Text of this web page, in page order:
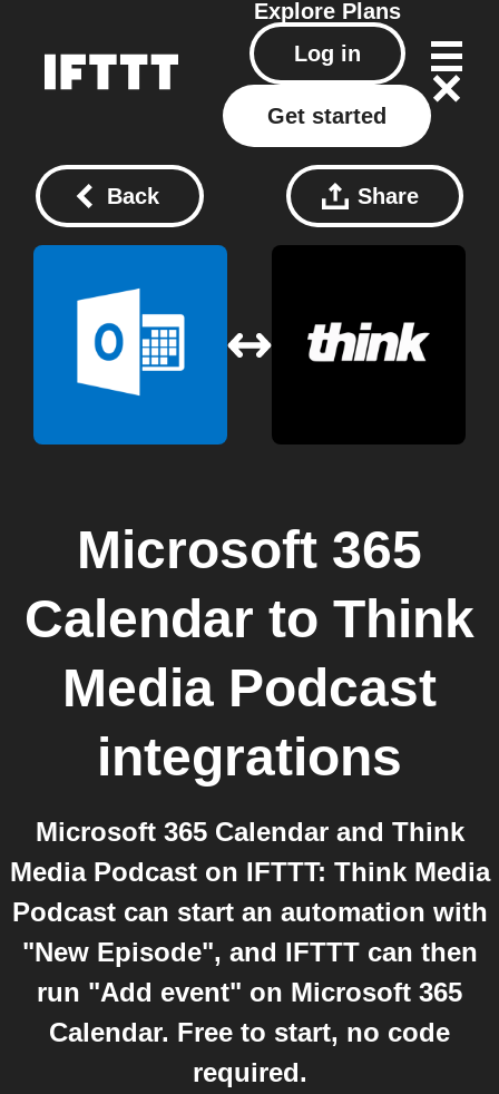
Explore Plans
Log in
Get started
Back Share
Microsoft 365
Calendar to Think
Media Podcast
integrations
Microsoft 365 Calendar and Think
Media Podcast on IFTTT: Think Media
Podcast can start an automation with
"New Episode", and IFTTT can then
run "Add event" on Microsoft 365
Calendar. Free to start, no code
required.